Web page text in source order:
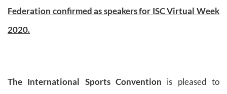
Federation confirmed as speakers for ISC Virtual Week
2020.
The International Sports Convention is pleased to